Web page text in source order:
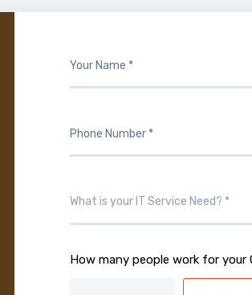
How many people work for your